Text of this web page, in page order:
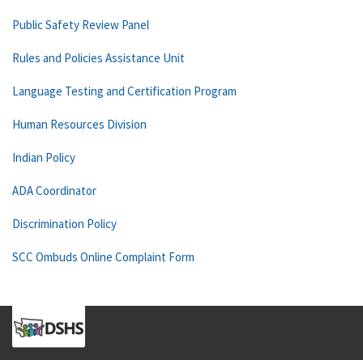
Public Safety Review Panel
Rules and Policies Assistance Unit
Language Testing and Certification Program
Human Resources Division
Indian Policy
ADA Coordinator
Discrimination Policy
SCC Ombuds Online Complaint Form